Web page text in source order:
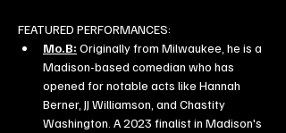
FEATURED PERFORMANCES:
Mo.B: Originally from Milwaukee, he is a
Madison-based comedian who has
opened for notable acts like Hannah
Berner, JJ Williamson, and Chastity
Washington. A 2023 finalist in Madison's